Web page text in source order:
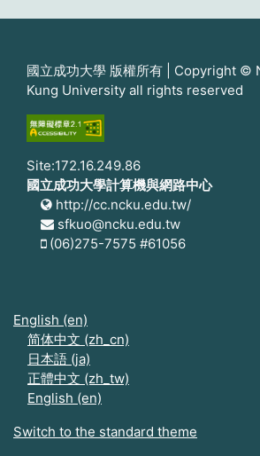
國立成功大學 版權所有 | Copyright ©
Kung University all rights reserved
Site:172.16.249.86
國立成功大學計算機與網路中心
http://cc.ncku.edu.tw/
sfkuo@ncku.edu.tw
(06)275-7575 #61056
English ‎(en)‎
简体中文 ‎(zh_cn)‎
日本語 ‎(ja)‎
正體中文 ‎(zh_tw)‎
English ‎(en)‎
Switch to the standard theme